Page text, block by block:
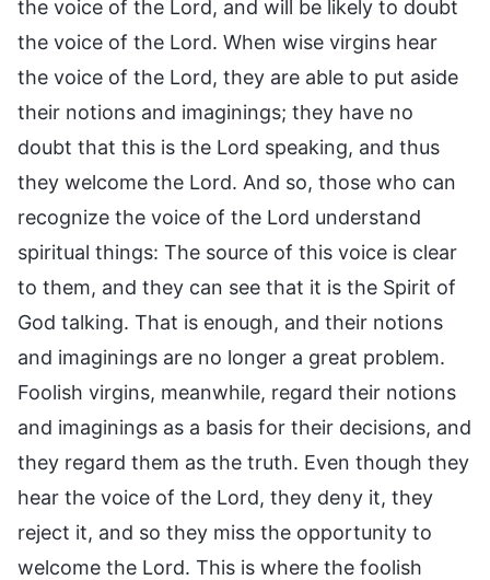
the voice of the Lord, and will be likely to doubt
the voice of the Lord. When wise virgins hear
the voice of the Lord, they are able to put aside
their notions and imaginings; they have no
doubt that this is the Lord speaking, and thus
they welcome the Lord. And so, those who can
recognize the voice of the Lord understand
spiritual things: The source of this voice is clear
to them, and they can see that it is the Spirit of
God talking. That is enough, and their notions
and imaginings are no longer a great problem.
Foolish virgins, meanwhile, regard their notions
and imaginings as a basis for their decisions, and
they regard them as the truth. Even though they
hear the voice of the Lord, they deny it, they
reject it, and so they miss the opportunity to
welcome the Lord. This is where the foolish